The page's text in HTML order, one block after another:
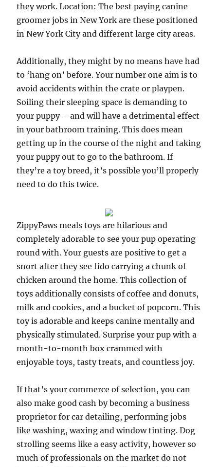
they work. Location: The best paying canine
groomer jobs in New York are these positioned
in New York City and different large city areas.
Additionally, they might by no means have had
to ‘hang on’ before. Your number one aim is to
avoid accidents within the crate or playpen.
Soiling their sleeping space is demanding to
your puppy – and will have a detrimental effect
in your bathroom training. This does mean
getting up in the course of the night and taking
your puppy out to go to the bathroom. If
they’re a toy breed, it’s possible you’ll properly
need to do this twice.
ZippyPaws meals toys are hilarious and
completely adorable to see your pup operating
round with. Your guests are positive to get a
snort after they see fido carrying a chunk of
chicken around the home. This collection of
toys additionally consists of coffee and donuts,
milk and cookies, and a bucket of popcorn. This
toy is adorable and keeps canine mentally and
physically stimulated. Surprise your pup with a
month-to-month box crammed with
enjoyable toys, tasty treats, and countless joy.
If that’s your commerce of selection, you can
also make good cash by becoming a business
proprietor for car detailing, performing jobs
like washing, waxing and window tinting. Dog
strolling seems like a easy activity, however so
much of professionals on the market do not